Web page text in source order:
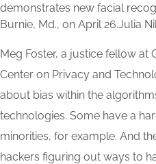
demonstrates new facial
Burnie, Md., on April 26.Julia
Meg Foster, a justice fellow at
Center on Privacy and
about bias within the
technologies. Some have a
minorities, for example. And
hackers figuring out ways to